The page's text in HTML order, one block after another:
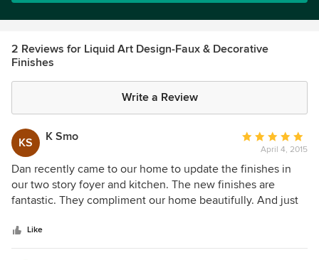
2 Reviews for Liquid Art Design-Faux & Decorative
Finishes
Write a Review
KS K Smo
Average
rating:
5
out
of
April 4, 2015
Dan recently came to our home to update the finishes in
our two story foyer and kitchen. The new finishes are
fantastic. They compliment our home beautifully. And just
with.Like